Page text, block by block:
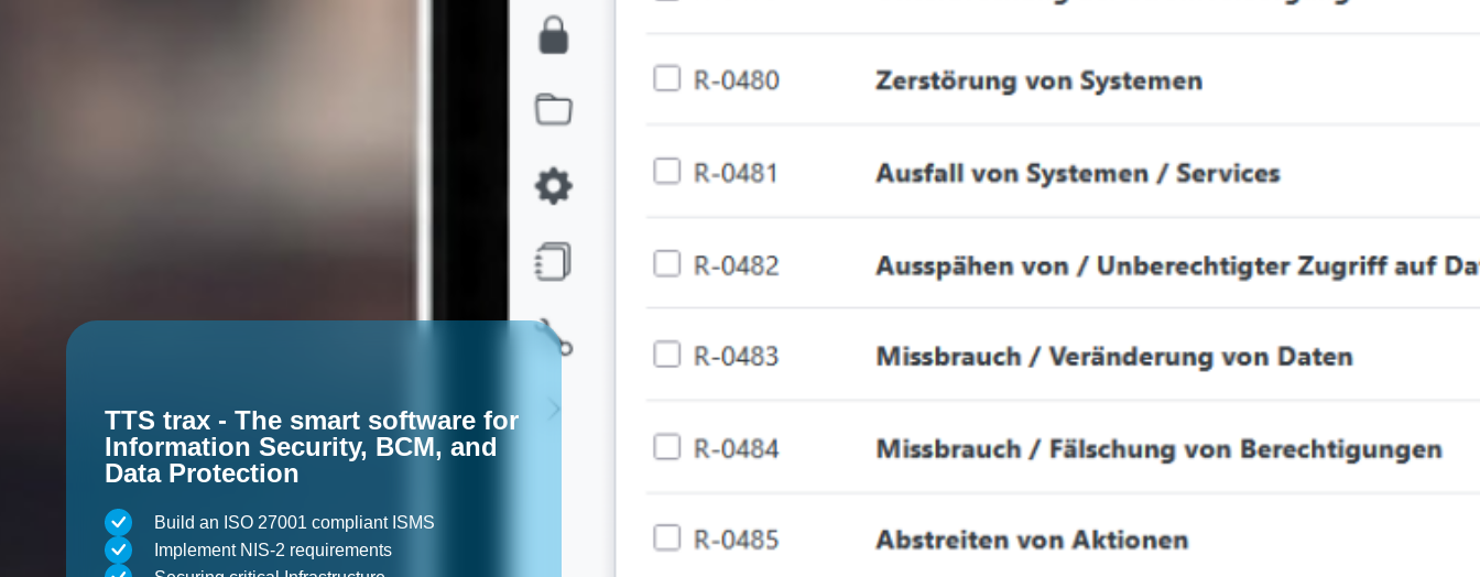
TTS trax - The smart software for
Information Security, BCM, and
Data Protection
Build an ISO 27001 compliant ISMS
Implement NIS-2 requirements